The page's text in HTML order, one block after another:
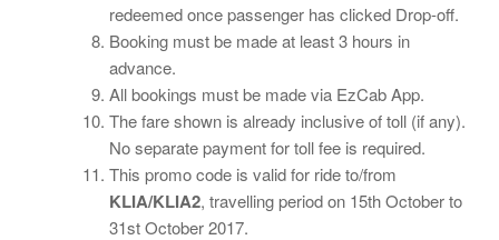
redeemed once passenger has clicked Drop-off.
Booking must be made at least 3 hours in
advance.
All bookings must be made via EzCab App.
The fare shown is already inclusive of toll (if any).
No separate payment for toll fee is required.
This promo code is valid for ride to/from
KLIA/KLIA2, travelling period on 15th October to
31st October 2017.